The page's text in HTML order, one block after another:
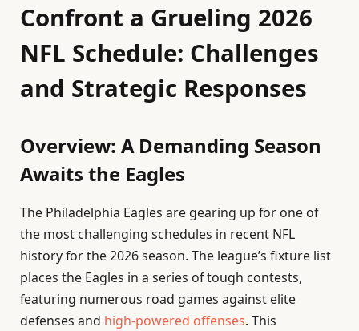
Confront a Grueling 2026
NFL Schedule: Challenges
and Strategic Responses
Overview: A Demanding Season
Awaits the Eagles
The Philadelphia Eagles are gearing up for one of
the most challenging schedules in recent NFL
history for the 2026 season. The league’s fixture list
places the Eagles in a series of tough contests,
featuring numerous road games against elite
defenses and high-powered offenses. This